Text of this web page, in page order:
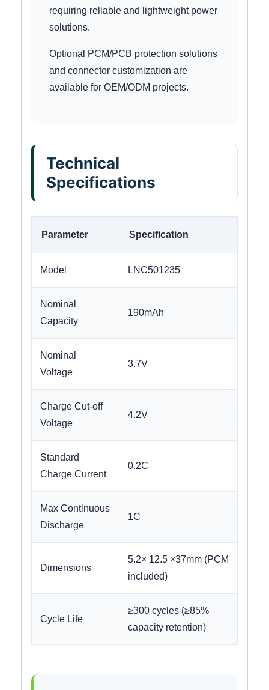
requiring reliable and lightweight power
solutions.
Optional PCM/PCB protection solutions
and connector customization are
available for OEM/ODM projects.
Technical
Specifications
Parameter Specification
Model LNC501235
Nominal
Capacity
190mAh
Nominal
Voltage
3.7V
Charge Cut-off
Voltage
4.2V
Standard
Charge Current
0.2C
Max Continuous
Discharge
1C
Dimensions
5.2× 12.5 ×37mm (PCM
included)
Cycle Life
≥300 cycles (≥85%
capacity retention)